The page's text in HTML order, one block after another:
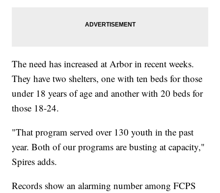
The need has increased at Arbor in recent weeks.
They have two shelters, one with ten beds for those
under 18 years of age and another with 20 beds for
those 18-24.
"That program served over 130 youth in the past
year. Both of our programs are busting at capacity,"
Spires adds.
Records show an alarming number among FCPS